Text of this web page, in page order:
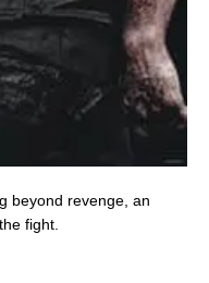
beyond revenge, an
fight.